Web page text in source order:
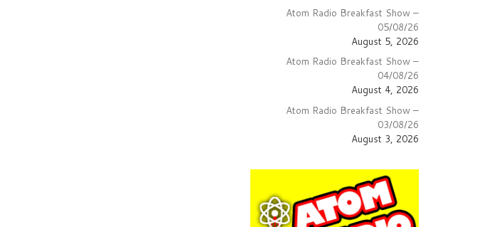
Atom Radio Breakfast Show –
05/08/26
August 5, 2026
Atom Radio Breakfast Show –
04/08/26
August 4, 2026
Atom Radio Breakfast Show –
03/08/26
August 3, 2026